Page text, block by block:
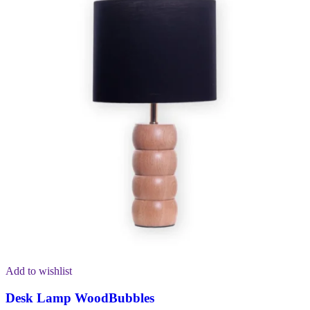
Add to wishlist
Desk Lamp WoodBubbles